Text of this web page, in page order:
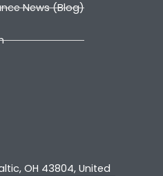
News (Blog)
OH 43804, United